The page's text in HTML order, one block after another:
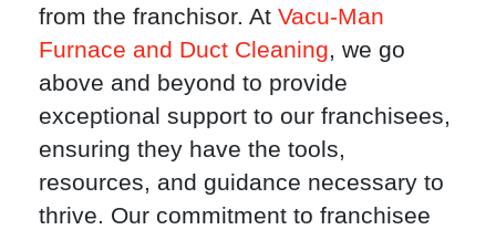
from the franchisor. At Vacu-Man
Furnace and Duct Cleaning, we go
above and beyond to provide
exceptional support to our franchisees,
ensuring they have the tools,
resources, and guidance necessary to
thrive. Our commitment to franchisee